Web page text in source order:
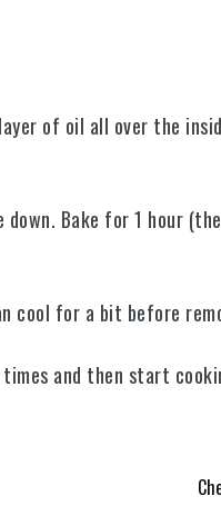
of oil all over the
Bake for 1 hour
cool for a bit before
and then start